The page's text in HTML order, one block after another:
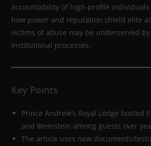
accountability of high-profile
how power and reputation shield elite
victims of abuse may be underserved
institutional processes.
Key Points
Prince Andrew’s Royal Lodge hosted
and Weinstein among guests over
The article uses new documents/